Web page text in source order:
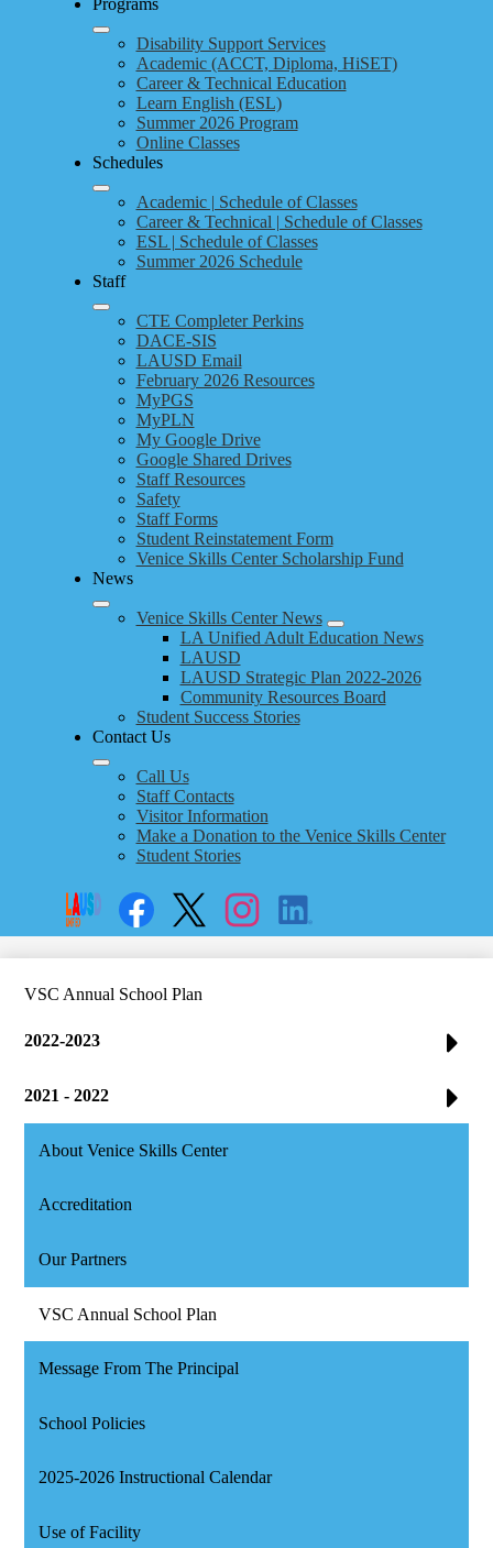
Programs
Disability Support Services
Academic (ACCT, Diploma, HiSET)
Career & Technical Education
Learn English (ESL)
Summer 2026 Program
Online Classes
Schedules
Academic | Schedule of Classes
Career & Technical | Schedule of Classes
ESL | Schedule of Classes
Summer 2026 Schedule
Staff
CTE Completer Perkins
DACE-SIS
LAUSD Email
February 2026 Resources
MyPGS
MyPLN
My Google Drive
Google Shared Drives
Staff Resources
Safety
Staff Forms
Student Reinstatement Form
Venice Skills Center Scholarship Fund
News
Venice Skills Center News
LA Unified Adult Education News
LAUSD
LAUSD Strategic Plan 2022-2026
Community Resources Board
Student Success Stories
Contact Us
Call Us
Staff Contacts
Visitor Information
Make a Donation to the Venice Skills Center
Student Stories
Social
Links
VSC Annual School Plan
2022-2023
2021 - 2022
About Venice Skills Center
Accreditation
Our Partners
VSC Annual School Plan
Message From The Principal
School Policies
2025-2026 Instructional Calendar
Use of Facility